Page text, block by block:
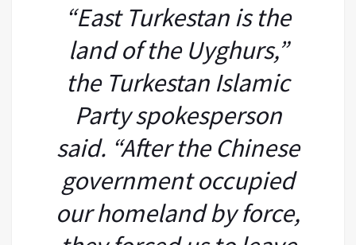
“East Turkestan is the
land of the Uyghurs,”
the Turkestan Islamic
Party spokesperson
said. “After the Chinese
government occupied
our homeland by force,